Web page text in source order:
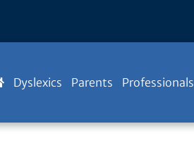
Dyslexics Parents Professionals